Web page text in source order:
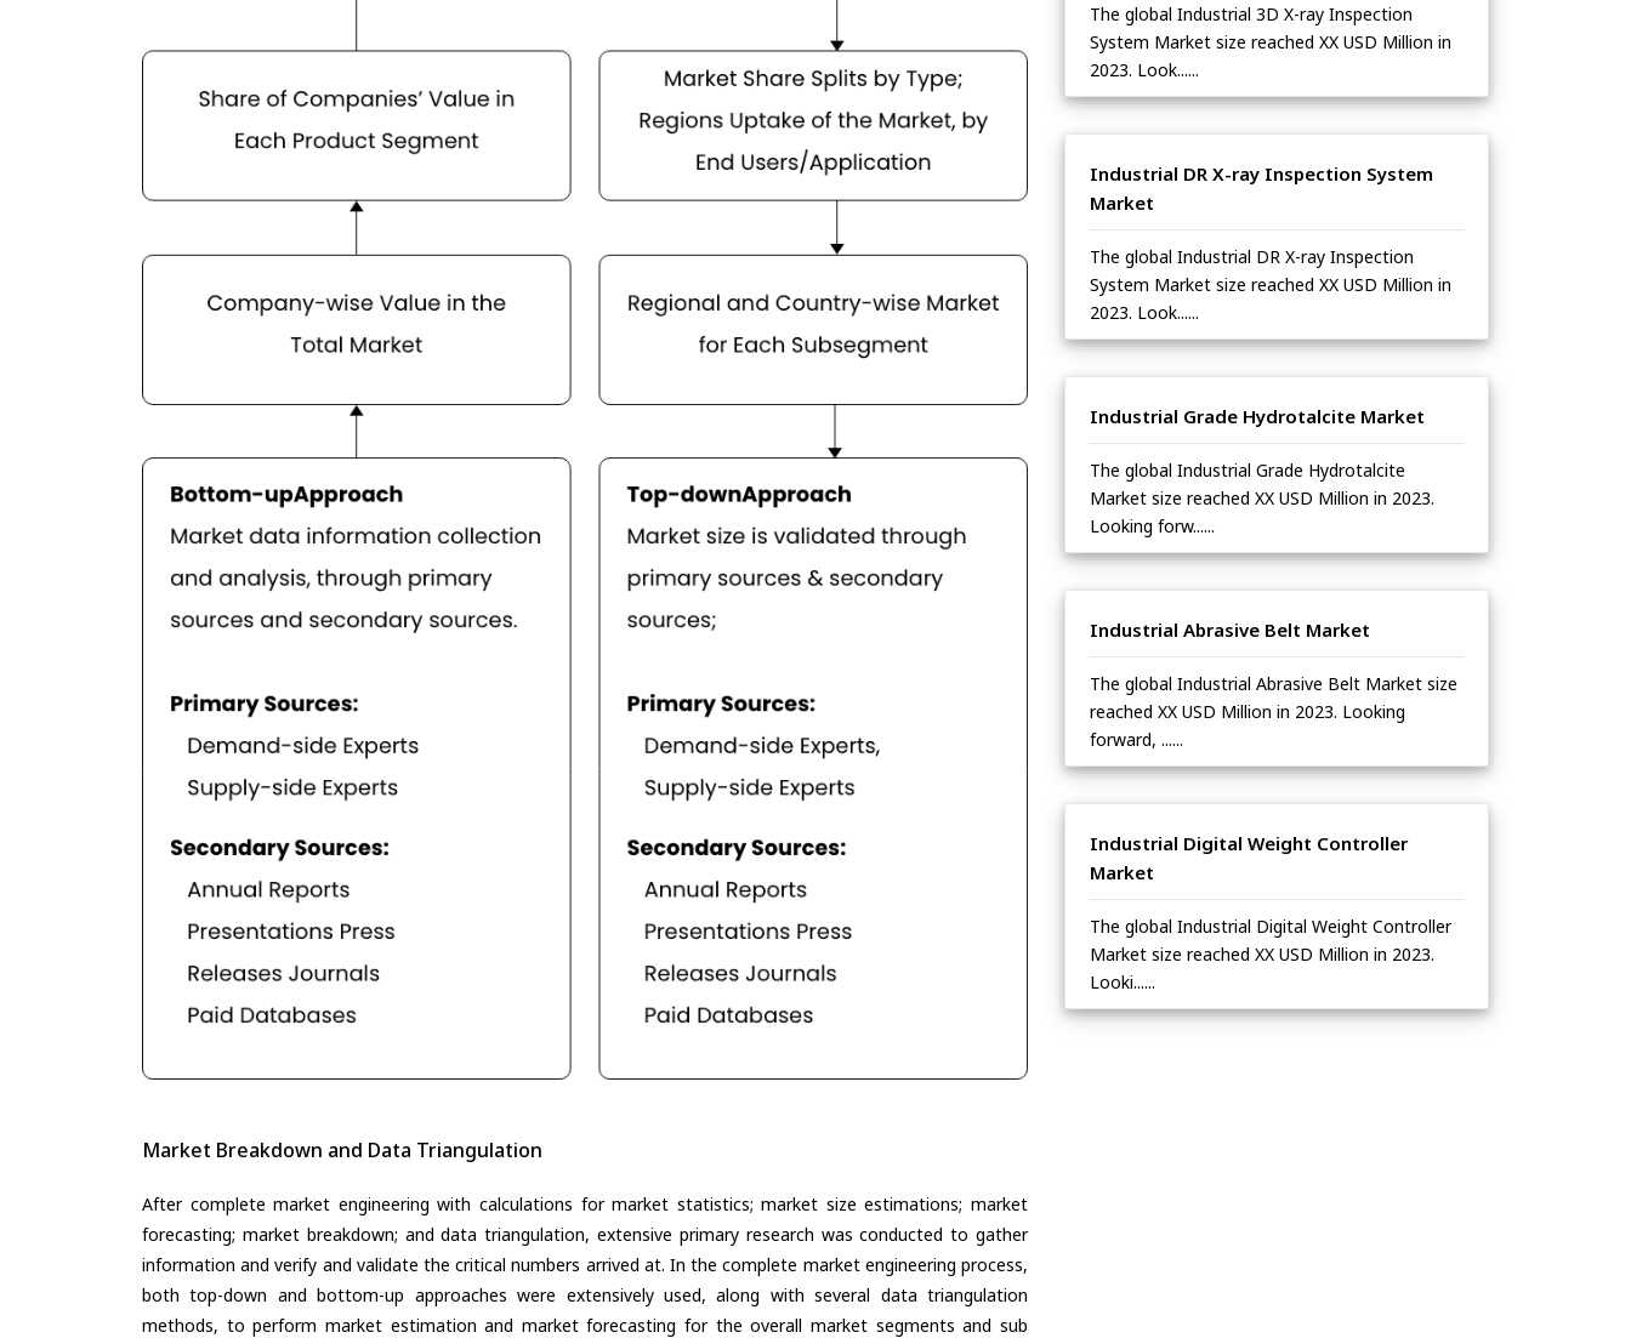
Market Breakdown and Data Triangulation
After complete market engineering with calculations for market statistics; market size estimations; market
forecasting; market breakdown; and data triangulation, extensive primary research was conducted to gather
information and verify and validate the critical numbers arrived at. In the complete market engineering process,
both top-down and bottom-up approaches were extensively used, along with several data triangulation
methods, to perform market estimation and market forecasting for the overall market segments and sub
The global Industrial 3D X-ray Inspection
System Market size reached XX USD Million in
2023. Look......
Industrial DR X-ray Inspection System
Market
The global Industrial DR X-ray Inspection
System Market size reached XX USD Million in
2023. Look......
Industrial Grade Hydrotalcite Market
The global Industrial Grade Hydrotalcite
Market size reached XX USD Million in 2023.
Looking forw......
Industrial Abrasive Belt Market
The global Industrial Abrasive Belt Market size
reached XX USD Million in 2023. Looking
forward, ......
Industrial Digital Weight Controller
Market
The global Industrial Digital Weight Controller
Market size reached XX USD Million in 2023.
Looki......